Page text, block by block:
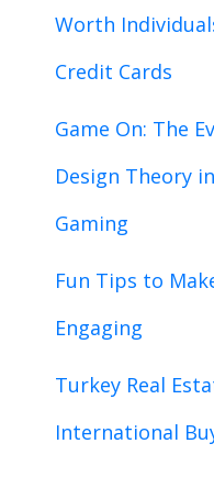
Worth
Credit Cards
Game On: The
Design Theory
Gaming
Fun Tips to
Engaging
Turkey Real
International